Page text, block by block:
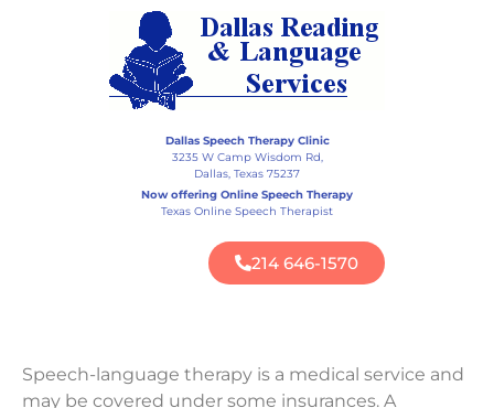
Dallas Speech Therapy Clinic
3235 W Camp Wisdom Rd,
Dallas, Texas 75237
Now offering Online Speech Therapy
Texas Online Speech Therapist
214 646-1570
Speech-language therapy is a medical service and
may be covered under some insurances. A